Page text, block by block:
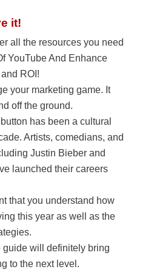
it!
all the resources you need
YouTube And Enhance
ROI!
your marketing game. It
off the ground.
has been a cultural
Artists, comedians, and
Justin Bieber and
launched their careers
that you understand how
this year as well as the
guide will definitely bring
to the next level.